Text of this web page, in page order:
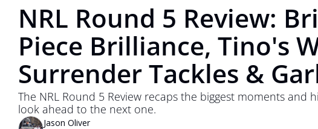
NRL Round 5 Review:
Piece Brilliance, Tino's
Surrender Tackles &
The NRL Round 5 Review recaps the biggest moments and
look ahead to the next one.
Jason Oliver